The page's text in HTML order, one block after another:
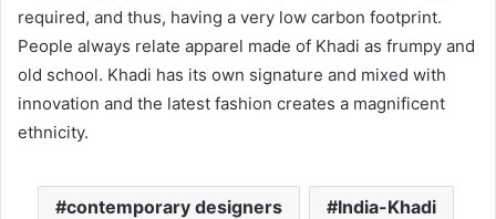
required, and thus, having a very low carbon footprint.
People always relate apparel made of Khadi as frumpy and
old school. Khadi has its own signature and mixed with
innovation and the latest fashion creates a magnificent
ethnicity.
contemporary designers India-Khadi